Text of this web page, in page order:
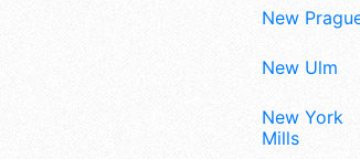
New Prague
New Ulm
New York
Mills